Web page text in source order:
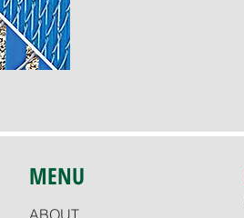
MENU
ABOUT